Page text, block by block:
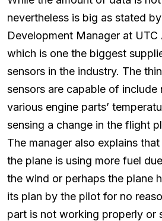
nevertheless is big as stated
Development Manager at
which is one the biggest
sensors in the industry. The
sensors are capable of include
various engine parts’
sensing a change in the flight
The manager also explains
the plane is using more fuel
the wind or perhaps the plane
its plan by the pilot for no
part is not working properly or